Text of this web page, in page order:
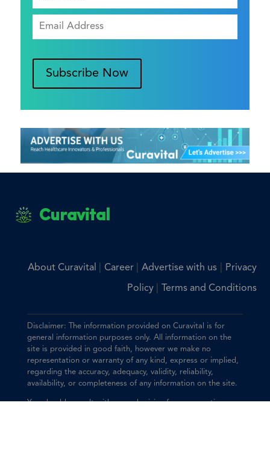
Subscribe Now
Curavital
About Curavital Career Advertise with us| Privacy
Policy Terms and Conditions
Disclaimer: The information provided on Curavital is for
general information purposes only. All information on the
site is provided in good faith, however we make no
representation or warranty of any kind, express or implied,
regarding the accuracy, adequacy, validity, reliability,
availability, or completeness of any information on the site.
You should consult with your physician for any questions